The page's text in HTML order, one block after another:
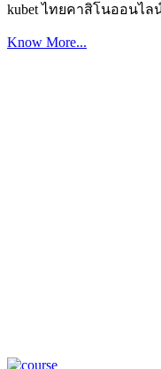
kubet ไทยคาสิโนออนไลน์
Know More...